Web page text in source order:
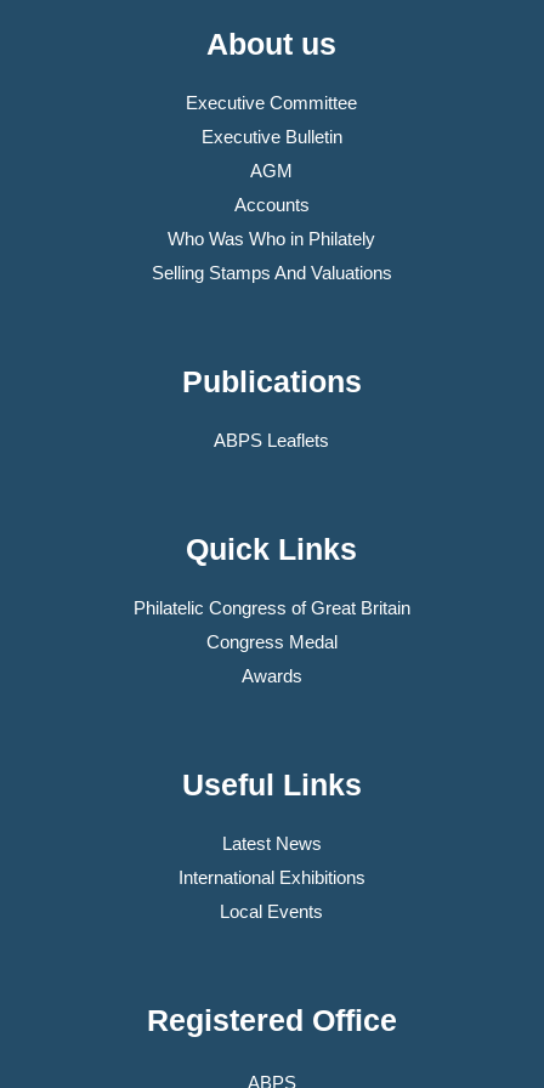
About us
Executive Committee
Executive Bulletin
AGM
Accounts
Who Was Who in Philately
Selling Stamps And Valuations
Publications
ABPS Leaflets
Quick Links
Philatelic Congress of Great Britain
Congress Medal
Awards
Useful Links
Latest News
International Exhibitions
Local Events
Registered Office
ABPS